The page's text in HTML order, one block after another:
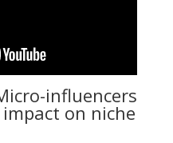
influencers
on niche